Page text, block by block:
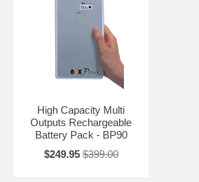
High Capacity Multi
Outputs Rechargeable
Battery Pack - BP90
$249.95 $399.00